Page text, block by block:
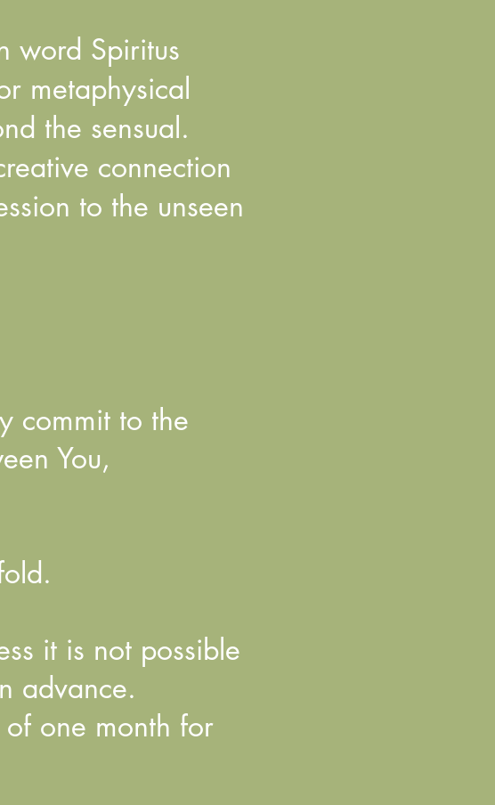
word Spiritus
metaphysical
the sensual.
connection
to the unseen
commit to the
You,
it is not possible
advance.
one month for